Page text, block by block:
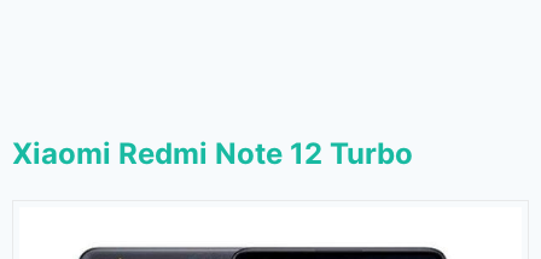
Xiaomi Redmi Note 12 Turbo